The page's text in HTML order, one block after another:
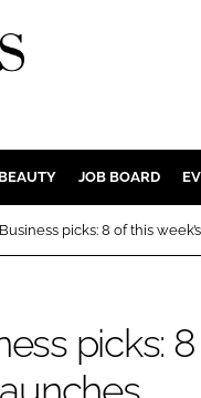
BODY
HAIR CARE
JOB BOARD
picks: 8 of this
picks: 8